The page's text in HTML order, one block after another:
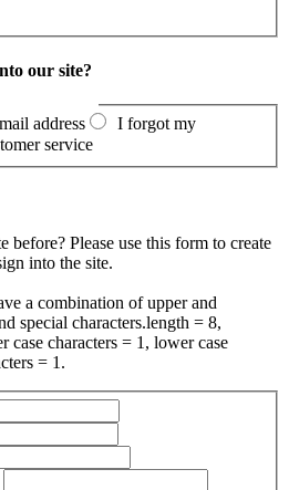
our site?
address
I forgot my
service
before? Please use this form to create
into the site.
a combination of upper and
special characters.length = 8,
case characters = 1, lower case
= 1.